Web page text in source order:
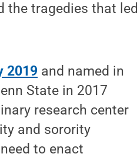
the tragedies that led
2019 and named in
State in 2017
research center
and sorority
to enact